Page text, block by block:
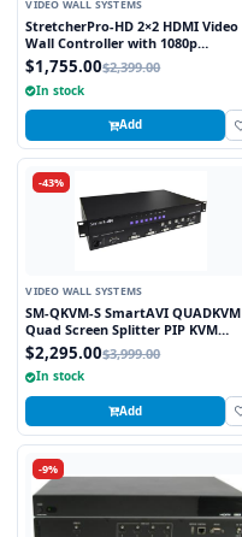
VIDEO WALL SYSTEMS
StretcherPro-HD 2×2 HDMI Video
Wall Controller with 1080p
Resolution on Each Monitor,
Stretched to any Aspect Ratio
$1,755.00$2,399.00
In stock
Add
-43%
VIDEO WALL SYSTEMS
SM-QKVM-S SmartAVI QUADKVM
Quad Screen Splitter PIP KVM
Switch
$2,295.00$3,999.00
In stock
Add
-9%